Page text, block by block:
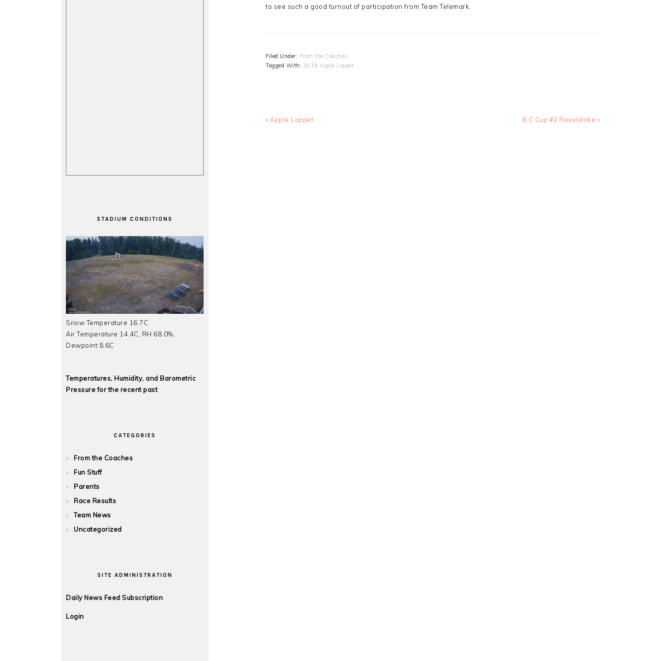
to see such a good turnout of participation from Team Telemark.
Filed Under: From the Coaches
Tagged With: 2019 Apple Loppet
Previous
« Apple Loppet
Next
B.C Cup #2 Revelstoke »
STADIUM CONDITIONS
Snow Temperature 16.7C
Air Temperature 14.4C, RH 68.0%,
Dewpoint 8.6C
Temperatures, Humidity, and Barometric
Pressure for the recent past
CATEGORIES
From the Coaches
Fun Stuff
Parents
Race Results
Team News
Uncategorized
SITE ADMINISTRATION
Daily News Feed Subscription
Login